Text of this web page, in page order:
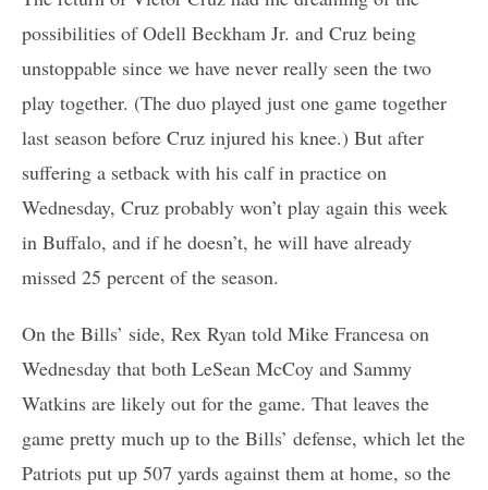
possibilities of Odell Beckham Jr. and Cruz being
unstoppable since we have never really seen the two
play together. (The duo played just one game together
last season before Cruz injured his knee.) But after
suffering a setback with his calf in practice on
Wednesday, Cruz probably won’t play again this week
in Buffalo, and if he doesn’t, he will have already
missed 25 percent of the season.
On the Bills’ side, Rex Ryan told Mike Francesa on
Wednesday that both LeSean McCoy and Sammy
Watkins are likely out for the game. That leaves the
game pretty much up to the Bills’ defense, which let the
Patriots put up 507 yards against them at home, so the